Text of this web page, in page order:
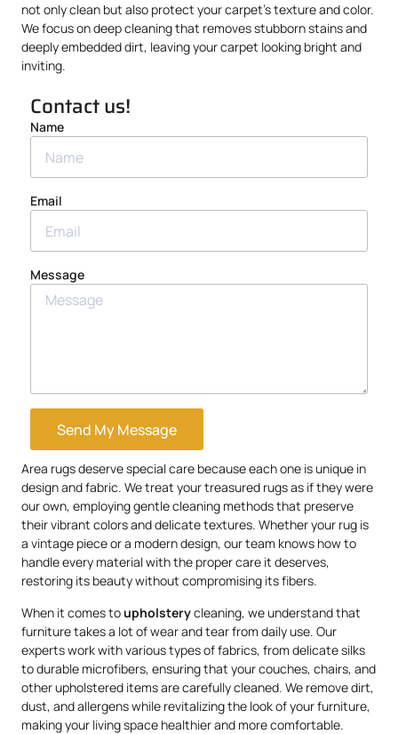
not only clean but also protect your carpet’s texture and color.
We focus on deep cleaning that removes stubborn stains and
deeply embedded dirt, leaving your carpet looking bright and
inviting.
Contact us!
Name
Email
Message
Send My Message
Area rugs deserve special care because each one is unique in
design and fabric. We treat your treasured rugs as if they were
our own, employing gentle cleaning methods that preserve
their vibrant colors and delicate textures. Whether your rug is
a vintage piece or a modern design, our team knows how to
handle every material with the proper care it deserves,
restoring its beauty without compromising its fibers.
When it comes toupholsterycleaning, we understand that
furniture takes a lot of wear and tear from daily use. Our
experts work with various types of fabrics, from delicate silks
to durable microfibers, ensuring that your couches, chairs, and
other upholstered items are carefully cleaned. We remove dirt,
dust, and allergens while revitalizing the look of your furniture,
making your living space healthier and more comfortable.